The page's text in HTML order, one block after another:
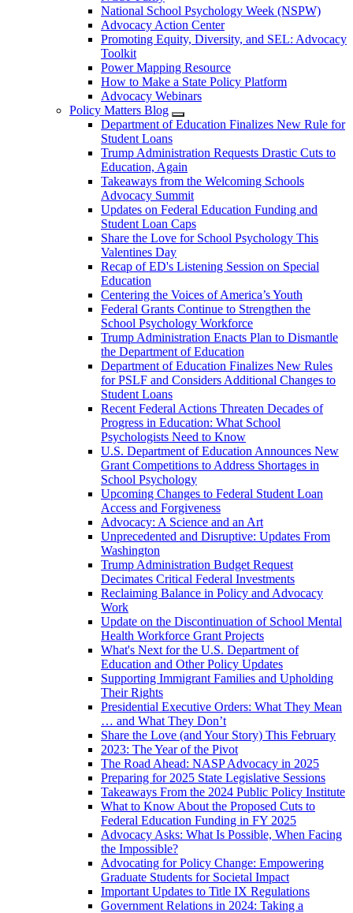
National School Psychology Week (NSPW)
Advocacy Action Center
Promoting Equity, Diversity, and SEL: Advocacy
Toolkit
Power Mapping Resource
How to Make a State Policy Platform
Advocacy Webinars
Policy Matters Blog
Department of Education Finalizes New Rule for
Student Loans
Trump Administration Requests Drastic Cuts to
Education, Again
Takeaways from the Welcoming Schools
Advocacy Summit
Updates on Federal Education Funding and
Student Loan Caps
Share the Love for School Psychology This
Valentines Day
Recap of ED's Listening Session on Special
Education
Centering the Voices of America’s Youth
Federal Grants Continue to Strengthen the
School Psychology Workforce
Trump Administration Enacts Plan to Dismantle
the Department of Education
Department of Education Finalizes New Rules
for PSLF and Considers Additional Changes to
Student Loans
Recent Federal Actions Threaten Decades of
Progress in Education: What School
Psychologists Need to Know
U.S. Department of Education Announces New
Grant Competitions to Address Shortages in
School Psychology
Upcoming Changes to Federal Student Loan
Access and Forgiveness
Advocacy: A Science and an Art
Unprecedented and Disruptive: Updates From
Washington
Trump Administration Budget Request
Decimates Critical Federal Investments
Reclaiming Balance in Policy and Advocacy
Work
Update on the Discontinuation of School Mental
Health Workforce Grant Projects
What's Next for the U.S. Department of
Education and Other Policy Updates
Supporting Immigrant Families and Upholding
Their Rights
Presidential Executive Orders: What They Mean
… and What They Don’t
Share the Love (and Your Story) This February
2023: The Year of the Pivot
The Road Ahead: NASP Advocacy in 2025
Preparing for 2025 State Legislative Sessions
Takeaways From the 2024 Public Policy Institute
What to Know About the Proposed Cuts to
Federal Education Funding in FY 2025
Advocacy Asks: What Is Possible, When Facing
the Impossible?
Advocating for Policy Change: Empowering
Graduate Students for Societal Impact
Important Updates to Title IX Regulations
Government Relations in 2024: Taking a